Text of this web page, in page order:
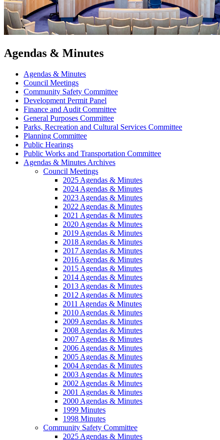
Agendas & Minutes
Agendas & Minutes
Council Meetings
Community Safety Committee
Development Permit Panel
Finance and Audit Committee
General Purposes Committee
Parks, Recreation and Cultural Services Committee
Planning Committee
Public Hearings
Public Works and Transportation Committee
Agendas & Minutes Archives
Council Meetings
2025 Agendas & Minutes
2024 Agendas & Minutes
2023 Agendas & Minutes
2022 Agendas & Minutes
2021 Agendas & Minutes
2020 Agendas & Minutes
2019 Agendas & Minutes
2018 Agendas & Minutes
2017 Agendas & Minutes
2016 Agendas & Minutes
2015 Agendas & Minutes
2014 Agendas & Minutes
2013 Agendas & Minutes
2012 Agendas & Minutes
2011 Agendas & Minutes
2010 Agendas & Minutes
2009 Agendas & Minutes
2008 Agendas & Minutes
2007 Agendas & Minutes
2006 Agendas & Minutes
2005 Agendas & Minutes
2004 Agendas & Minutes
2003 Agendas & Minutes
2002 Agendas & Minutes
2001 Agendas & Minutes
2000 Agendas & Minutes
1999 Minutes
1998 Minutes
Community Safety Committee
2025 Agendas & Minutes